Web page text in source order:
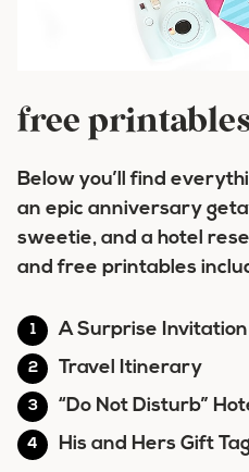
free
Below you’ll find
an epic anniversary
sweetie, and a hotel
and free printables
A Surprise Invitation
Travel Itinerary
“Do Not Disturb”
His and Hers Gift